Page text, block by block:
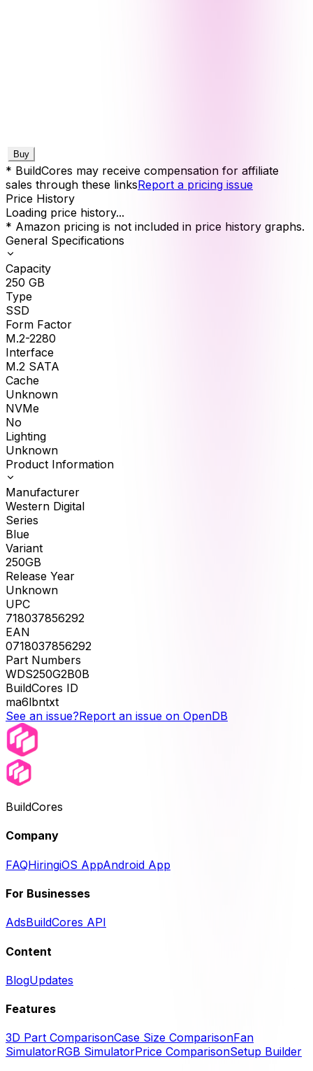
Buy
* BuildCores may receive compensation for affiliate
sales through these linksReport a pricing issue
Price History
Loading price history...
* Amazon pricing is not included in price history graphs.
General Specifications
Capacity
250 GB
Type
SSD
Form Factor
M.2-2280
Interface
M.2 SATA
Cache
Unknown
NVMe
No
Lighting
Unknown
Product Information
Manufacturer
Western Digital
Series
Blue
Variant
250GB
Release Year
Unknown
UPC
718037856292
EAN
0718037856292
Part Numbers
WDS250G2B0B
BuildCores ID
ma6lbntxt
See an issue?Report an issue on OpenDB
BuildCores
Company
FAQHiringiOS AppAndroid App
For Businesses
AdsBuildCores API
Content
BlogUpdates
Features
3D Part ComparisonCase Size ComparisonFan
SimulatorRGB SimulatorPrice ComparisonSetup Builder